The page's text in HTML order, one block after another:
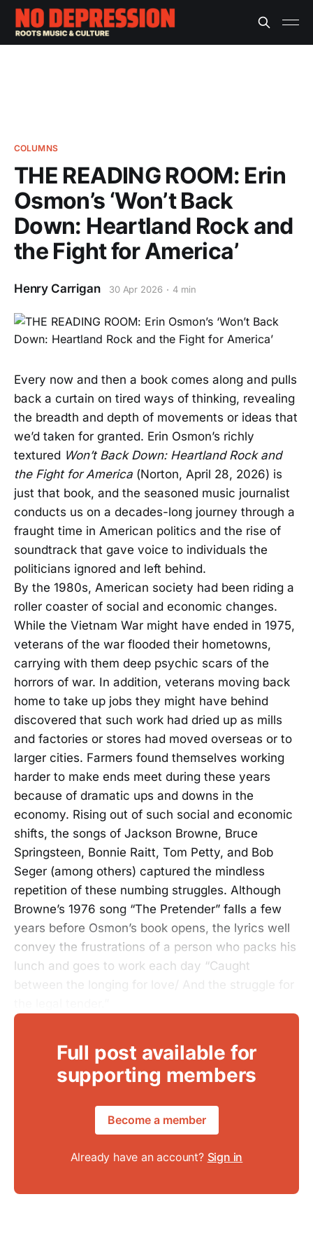
COLUMNS
THE READING ROOM: Erin
Osmon’s ‘Won’t Back
Down: Heartland Rock and
the Fight for America’
Henry Carrigan 30 Apr 2026 4 min
Every now and then a book comes along and pulls
back a curtain on tired ways of thinking, revealing
the breadth and depth of movements or ideas that
we’d taken for granted. Erin Osmon’s richly
textured Won’t Back Down: Heartland Rock and
the Fight for America (Norton, April 28, 2026) is
just that book, and the seasoned music journalist
conducts us on a decades-long journey through a
fraught time in American politics and the rise of
soundtrack that gave voice to individuals the
politicians ignored and left behind.
By the 1980s, American society had been riding a
roller coaster of social and economic changes.
While the Vietnam War might have ended in 1975,
veterans of the war flooded their hometowns,
carrying with them deep psychic scars of the
horrors of war. In addition, veterans moving back
home to take up jobs they might have behind
discovered that such work had dried up as mills
and factories or stores had moved overseas or to
larger cities. Farmers found themselves working
harder to make ends meet during these years
because of dramatic ups and downs in the
economy. Rising out of such social and economic
shifts, the songs of Jackson Browne, Bruce
Springsteen, Bonnie Raitt, Tom Petty, and Bob
Seger (among others) captured the mindless
repetition of these numbing struggles. Although
Browne’s 1976 song “The Pretender” falls a few
years before Osmon’s book opens, the lyrics well
convey the frustrations of a person who packs his
lunch and goes to work each day “Caught
between the longing for love/ And the struggle for
Full post available for
supporting members
Become a member
Already have an account? Sign in